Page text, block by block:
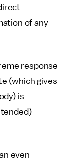
of any
response
(which gives
is
even